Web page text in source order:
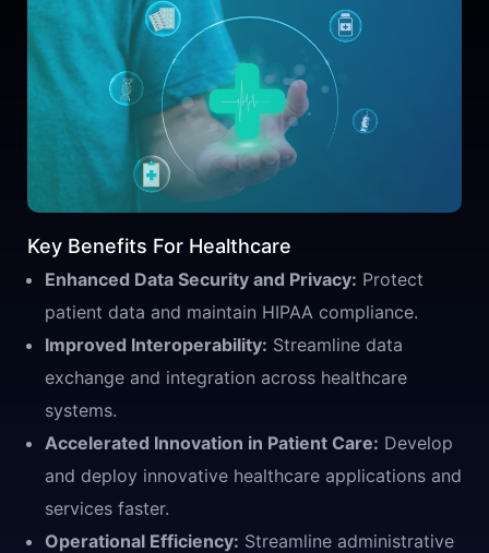
Key Benefits For Healthcare
Enhanced Data Security and Privacy: Protect
patient data and maintain HIPAA compliance.
Improved Interoperability: Streamline data
exchange and integration across healthcare
systems.
Accelerated Innovation in Patient Care: Develop
and deploy innovative healthcare applications and
services faster.
Operational Efficiency: Streamline administrative